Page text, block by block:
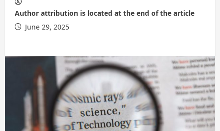
Author attribution is located at the end of the article
June 29, 2025